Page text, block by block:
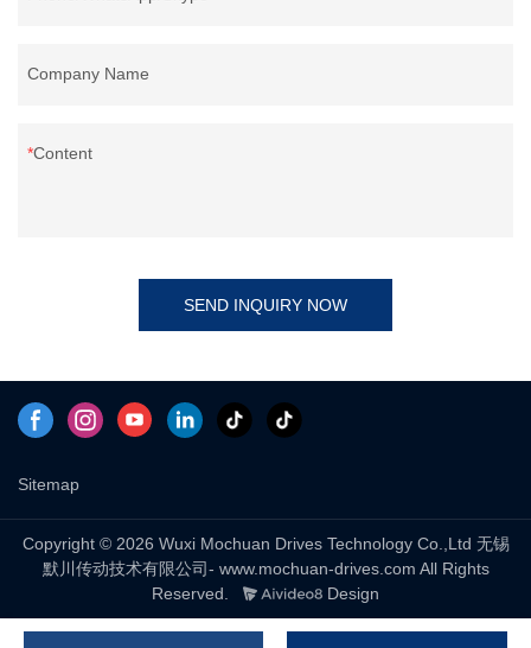
Company Name
Content
SEND INQUIRY NOW
Sitemap
Copyright © 2026 Wuxi Mochuan Drives Technology Co.,Ltd 无锡
默川传动技术有限公司- www.mochuan-drives.com All Rights
Reserved.
Design